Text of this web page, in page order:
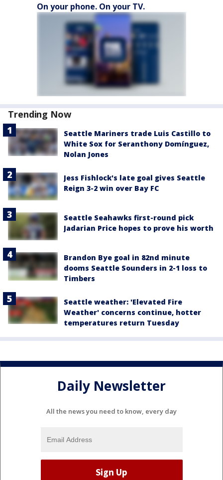
On your phone. On your TV.
Trending Now
Seattle Mariners trade Luis Castillo to
White Sox for Seranthony Domínguez,
Nolan Jones
Jess Fishlock's late goal gives Seattle
Reign 3-2 win over Bay FC
Seattle Seahawks first-round pick
Jadarian Price hopes to prove his worth
Brandon Bye goal in 82nd minute
dooms Seattle Sounders in 2-1 loss to
Timbers
Seattle weather: 'Elevated Fire
Weather' concerns continue, hotter
temperatures return Tuesday
Daily Newsletter
All the news you need to know, every day